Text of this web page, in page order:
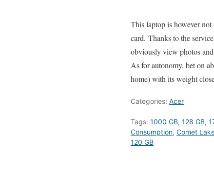
This laptop is however
card. Thanks to the
obviously view photos
As for autonomy, bet on
home) with its weight
Categories: Acer
Tags: 1000 GB, 128 GB,
Consumption, Comet
120 GB